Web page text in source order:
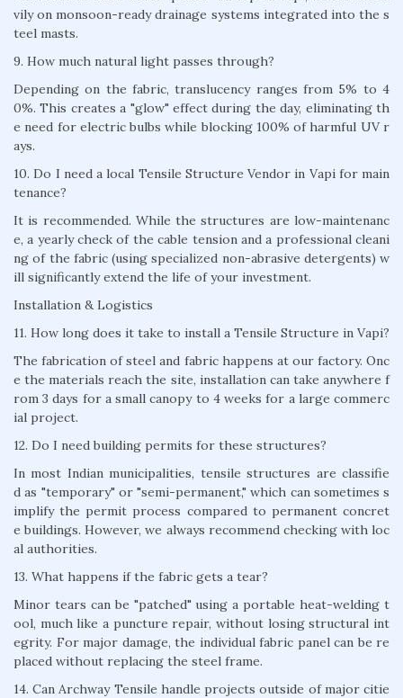
vily on monsoon-ready drainage systems integrated into the s
teel masts.
9. How much natural light passes through?
Depending on the fabric, translucency ranges from 5% to 4
0%. This creates a "glow" effect during the day, eliminating th
e need for electric bulbs while blocking 100% of harmful UV r
ays.
10. Do I need a local Tensile Structure Vendor in Vapi for main
tenance?
It is recommended. While the structures are low-maintenanc
e, a yearly check of the cable tension and a professional cleani
ng of the fabric (using specialized non-abrasive detergents) w
ill significantly extend the life of your investment.
Installation & Logistics
11. How long does it take to install a Tensile Structure in Vapi?
The fabrication of steel and fabric happens at our factory. Onc
e the materials reach the site, installation can take anywhere f
rom 3 days for a small canopy to 4 weeks for a large commerc
ial project.
12. Do I need building permits for these structures?
In most Indian municipalities, tensile structures are classifie
d as "temporary" or "semi-permanent," which can sometimes s
implify the permit process compared to permanent concret
e buildings. However, we always recommend checking with loc
al authorities.
13. What happens if the fabric gets a tear?
Minor tears can be "patched" using a portable heat-welding t
ool, much like a puncture repair, without losing structural int
egrity. For major damage, the individual fabric panel can be re
placed without replacing the steel frame.
14. Can Archway Tensile handle projects outside of major citie